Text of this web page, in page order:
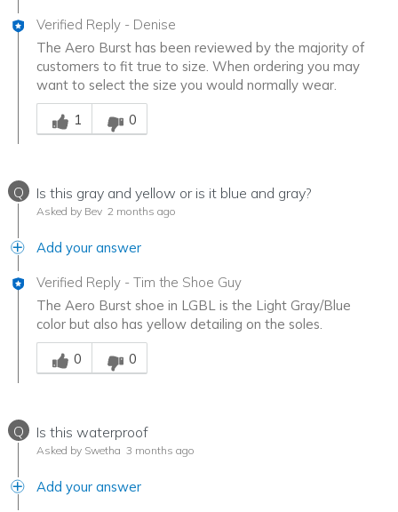
Verified Reply - Denise
The Aero Burst has been reviewed by the majority of
customers to fit true to size. When ordering you may
want to select the size you would normally wear.
Was this answer helpful to you
1
0
Q Is this gray and yellow or is it blue and gray?
Asked by Bev 2 months ago
Add your answer
Verified Reply - Tim the Shoe Guy
The Aero Burst shoe in LGBL is the Light Gray/Blue
color but also has yellow detailing on the soles.
Was this answer helpful to you
0
0
Q Is this waterproof
Asked by Swetha 3 months ago
Add your answer